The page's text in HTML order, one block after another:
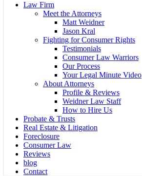
Law Firm
Meet the Attorneys
Matt Weidner
Jason Kral
Fighting for Consumer Rights
Testimonials
Consumer Law Warriors
Our Process
Your Legal Minute Video
About Attorneys
Profile & Reviews
Weidner Law Staff
How to Hire Us
Probate & Trusts
Real Estate & Litigation
Foreclosure
Consumer Law
Reviews
blog
Contact